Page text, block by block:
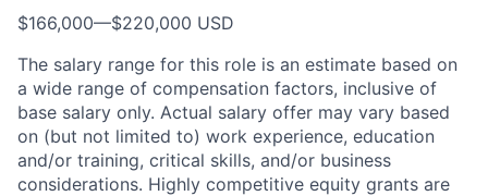
$166,000—$220,000 USD
The salary range for this role is an estimate based on
a wide range of compensation factors, inclusive of
base salary only. Actual salary offer may vary based
on (but not limited to) work experience, education
and/or training, critical skills, and/or business
considerations. Highly competitive equity grants are